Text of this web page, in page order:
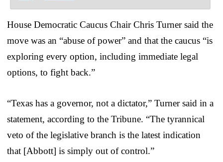
House Democratic Caucus Chair Chris Turner said the
move was an “abuse of power” and that the caucus “is
exploring every option, including immediate legal
options, to fight back.”
“Texas has a governor, not a dictator,” Turner said in a
statement, according to the Tribune. “The tyrannical
veto of the legislative branch is the latest indication
that [Abbott] is simply out of control.”